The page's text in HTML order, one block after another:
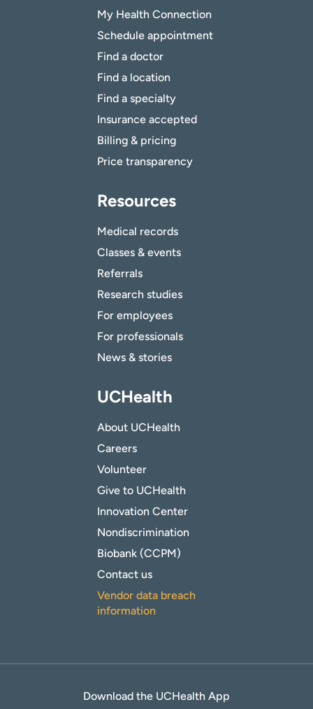
My Health Connection
Schedule appointment
Find a doctor
Find a location
Find a specialty
Insurance accepted
Billing & pricing
Price transparency
Resources
Medical records
Classes & events
Referrals
Research studies
For employees
For professionals
News & stories
UCHealth
About UCHealth
Careers
Volunteer
Give to UCHealth
Innovation Center
Nondiscrimination
Biobank (CCPM)
Contact us
Vendor data breach
information
Download the UCHealth App